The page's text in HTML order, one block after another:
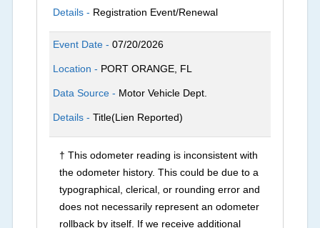
Details - Registration Event/Renewal
Event Date -07/20/2026
Location - PORT ORANGE, FL
Data Source - Motor Vehicle Dept.
Details -Title(Lien Reported)
† This odometer reading is inconsistent with
the odometer history. This could be due to a
typographical, clerical, or rounding error and
does not necessarily represent an odometer
rollback by itself. If we receive additional